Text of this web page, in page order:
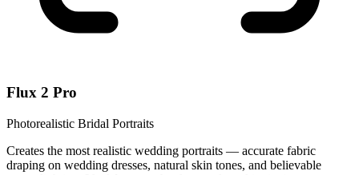
Flux 2 Pro
Photorealistic Bridal Portraits
Creates the most realistic wedding portraits — accurate fabric
draping on wedding dresses, natural skin tones, and believable